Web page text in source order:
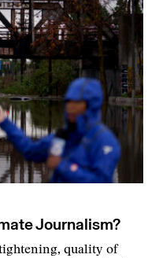
Journalism?
quality of